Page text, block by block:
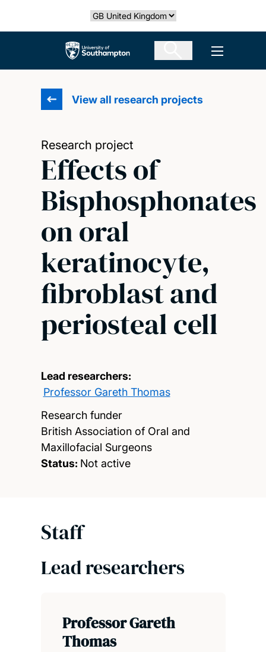
Select country
The University of Southampton Open
View all research projects
Research project
Effects of
Bisphosphonates
on oral
keratinocyte,
fibroblast and
periosteal cell
Lead researchers:
Professor Gareth Thomas
Research funder
British Association of Oral and
Maxillofacial Surgeons
Status: Not active
Staff
Lead researchers
Professor Gareth
Thomas